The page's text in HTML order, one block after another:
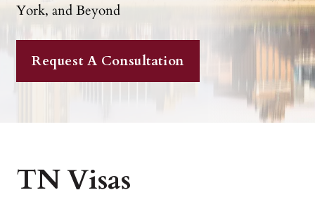
York, and Beyond
Request A Consultation
TN Visas